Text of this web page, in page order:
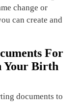
change or
can create and
For
Your Birth
documents to